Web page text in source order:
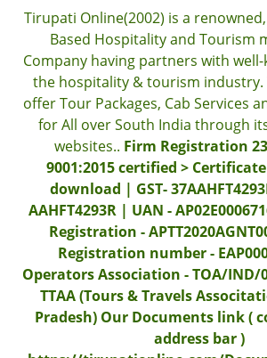
Tirupati Online(2002) is a
Based Hospitality and Tourism
Company having partners with
the hospitality & tourism industry.
offer Tour Packages, Cab Services
for All over South India through
websites.. Firm Registration
9001:2015 certified >
download | GST-
AAHFT4293R | UAN -
Registration -
Registration number -
Operators Association - TOA/
TTAA (Tours & Travels
Pradesh) Our Documents link (
address bar )